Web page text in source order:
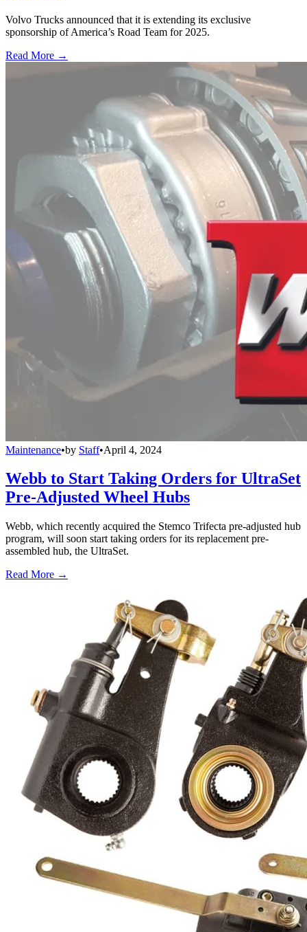
Volvo Trucks announced that it is extending its exclusive
sponsorship of America’s Road Team for 2025.
Read More →
Maintenance•by Staff•April 4, 2024
Webb to Start Taking Orders for UltraSet
Pre-Adjusted Wheel Hubs
Webb, which recently acquired the Stemco Trifecta pre-adjusted hub
program, will soon start taking orders for its replacement pre-
assembled hub, the UltraSet.
Read More →